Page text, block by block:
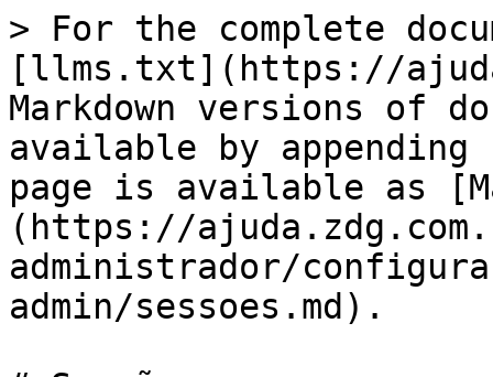
> For the complete
[llms.txt](https://
Markdown versions of
available by
page is available as
(https://
administrador/
admin/sessoes.md).